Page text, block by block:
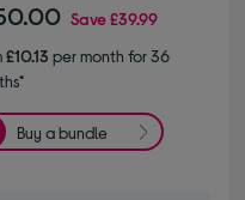
Save£39.99
£10.13 per month for 36
Buy a bundle